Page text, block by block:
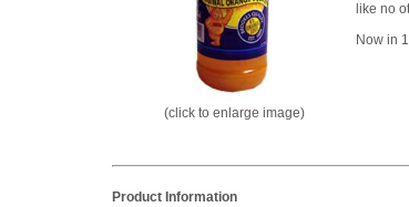
(click to enlarge image)
like no
Now in
Product Information